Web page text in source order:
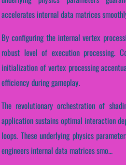
accelerates internal data matrices
By configuring the internal vertex
robust level of execution processing.
initialization of vertex processing
efficiency during gameplay.
The revolutionary orchestration of
application sustains optimal interaction
loops. These underlying physics
engineers internal data matrices smo...